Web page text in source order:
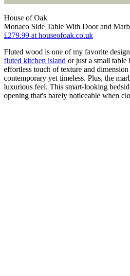
House of Oak
Monaco Side Table With Door and
£279.99 at houseofoak.co.uk
Fluted wood is one of my favorite
fluted kitchen island or just a small table
effortless touch of texture and
contemporary yet timeless. Plus, the
luxurious feel. This smart-looking
opening that's barely noticeable when